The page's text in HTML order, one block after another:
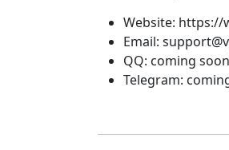
Website: https://
Email:
QQ: coming soon
Telegram: